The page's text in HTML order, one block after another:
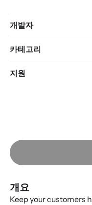
개발자
카테고리
지원
개요
Keep your customers